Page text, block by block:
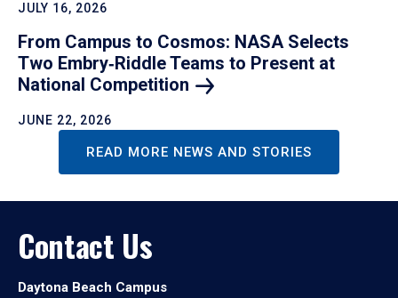
JULY 16, 2026
From Campus to Cosmos: NASA Selects
Two Embry‑Riddle Teams to Present at
National Competition
JUNE 22, 2026
READ MORE NEWS AND STORIES
Contact Us
Daytona Beach Campus